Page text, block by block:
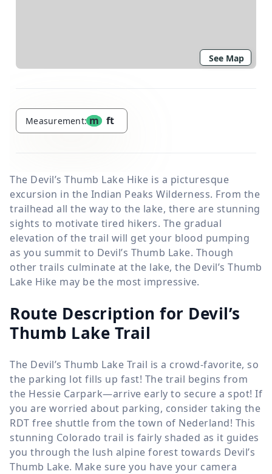
See Map
Measurement: m ft
The Devil’s Thumb Lake Hike is a picturesque
excursion in the Indian Peaks Wilderness. From the
trailhead all the way to the lake, there are stunning
sights to motivate tired hikers. The gradual
elevation of the trail will get your blood pumping
as you summit to Devil’s Thumb Lake. Though
other trails culminate at the lake, the Devil’s Thumb
Lake Hike may be the most impressive.
Route Description for Devil’s
Thumb Lake Trail
The Devil’s Thumb Lake Trail is a crowd-favorite, so
the parking lot fills up fast! The trail begins from
the Hessie Carpark—arrive early to secure a spot! If
you are worried about parking, consider taking the
RDT free shuttle from the town of Nederland! This
stunning Colorado trail is fairly shaded as it guides
you through the lush alpine forest towards Devil’s
Thumb Lake. Make sure you have your camera